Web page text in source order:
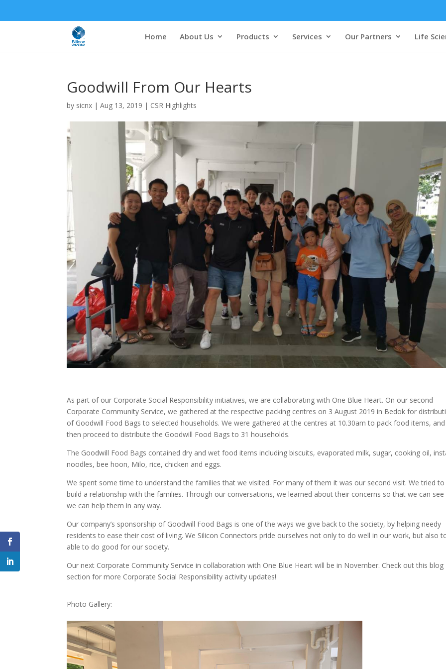
Home About Us Products Services Our Partners Life
Goodwill From Our Hearts
by sicnx |Aug 13, 2019 | CSR Highlights
As part of our Corporate Social Responsibility initiatives, we are collaborating with One Blue Heart. On our second
Corporate Community Service, we gathered at the respective packing centres on 3 August 2019 in Bedok for
of Goodwill Food Bags to selected households. We were gathered at the centres at 10.30am to pack food items, and
then proceed to distribute the Goodwill Food Bags to 31 households.
The Goodwill Food Bags contained dry and wet food items including biscuits, evaporated milk, sugar, cooking oil,
noodles, bee hoon, Milo, rice, chicken and eggs.
We spent some time to understand the families that we visited. For many of them it was our second visit. We tried to
build a relationship with the families. Through our conversations, we learned about their concerns so that we can
we can help them in any way.
Our company’s sponsorship of Goodwill Food Bags is one of the ways we give back to the society, by helping needy
residents to ease their cost of living. We Silicon Connectors pride ourselves not only to do well in our work, but also
able to do good for our society.
Our next Corporate Community Service in collaboration with One Blue Heart will be in November. Check out this blog
section for more Corporate Social Responsibility activity updates!
Photo Gallery:
a
c